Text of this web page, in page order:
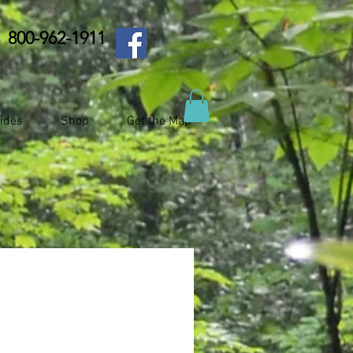
800-962-1911
Shop Get the Map